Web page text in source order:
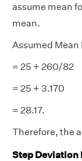
assume mean
mean.
Assumed Mean
= 25 + 260/82
= 25 + 3.170
= 28.17.
Therefore, the
Step Deviation